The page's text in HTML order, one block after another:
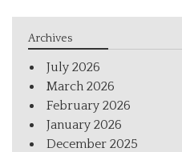
Archives
July 2026
March 2026
February 2026
January 2026
December 2025